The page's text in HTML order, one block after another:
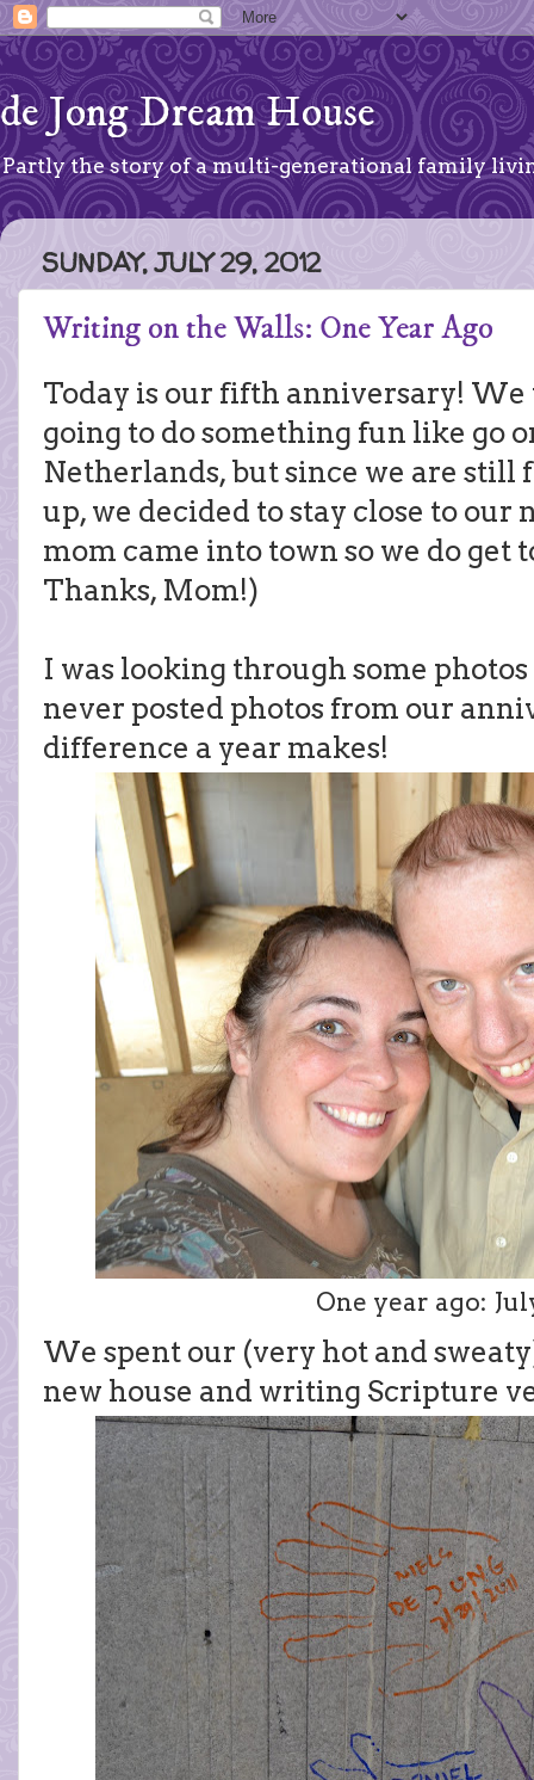
de Jong Dream House
Partly the story of a multi-generational family
SUNDAY, JULY 29, 2012
Writing on the Walls: One Year Ago
Today is our fifth anniversary!
going to do something fun like go
Netherlands, but since we are
up, we decided to stay close to our
mom came into town so we do get
Thanks, Mom!)
I was looking through some
never posted photos from our
difference a year makes!
One year ago:
We spent our (very hot and
new house and writing Scripture